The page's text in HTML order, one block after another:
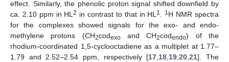
effect. Similarly, the phenolic proton signal shifted downfield by
ca. 2.10 ppm in HL2 in contrast to that in HL 1 1H NMR spectra
for the complexes showed signals for the exo- and endo-
methylene protons (CH2codexo and CH2codendo) of the
rhodium-coordinated 1,5-cyclooctadiene as a multiplet at 1.77–
1.79 and 2.52–2.54 ppm, respectively [17 18 19 ,20 ,21]. The